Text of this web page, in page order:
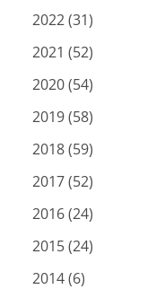
2022 (31)
2021 (52)
2020 (54)
2019 (58)
2018 (59)
2017 (52)
2016 (24)
2015 (24)
2014 (6)